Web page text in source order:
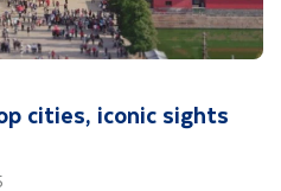
cities, iconic sights